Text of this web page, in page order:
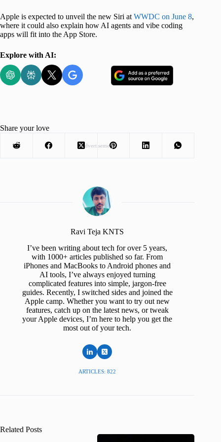
Apple is expected to unveil the new Siri at WWDC on June 8,
where it could also explain how AI agents and vibe coding
apps will fit into the App Store.
Explore with AI:
Advertisement
Share your love
Ravi Teja KNTS
I’ve been writing about tech for over 5 years,
with 1000+ articles published so far. From
iPhones and MacBooks to Android phones and
AI tools, I’ve always enjoyed turning
complicated features into simple, jargon-free
guides. Recently, I switched sides and joined the
Apple camp. Whether you want to try out new
features, catch up on the latest news, or tweak
your Apple devices, I’m here to help you get the
most out of your tech.
ARTICLES: 822
Related Posts